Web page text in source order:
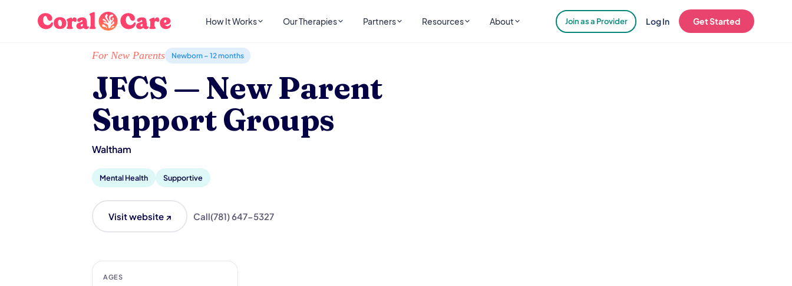
How It Works Our Therapies Partners Resources About Join as a Provider Log In Get Started
Home / Local List/JFCS — New Parent Support Groups
For New Parents Newborn – 12 months
JFCS — New Parent
Support Groups
Waltham
Mental Health Supportive
Visit website ↗ Call(781) 647-5327
AGES